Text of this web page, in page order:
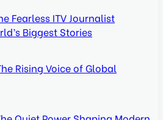
Fearless ITV Journalist
Biggest Stories
Rising Voice of Global